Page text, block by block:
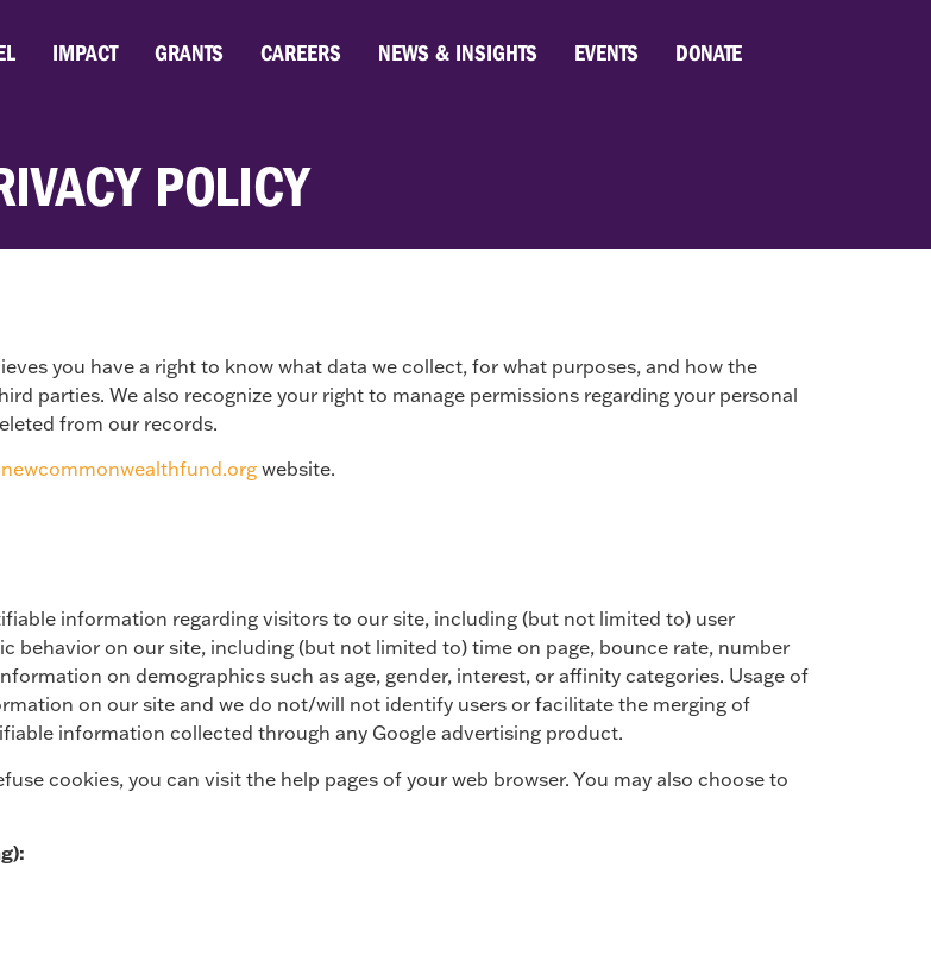
IMPACT GRANTS CAREERS NEWS & INSIGHTS EVENTS DONATE
POLICY
you have a right to know what data we collect, for what purposes, and how the
parties. We also recognize your right to manage permissions regarding your personal
from our records.
newcommonwealthfund.org website.
information regarding visitors to our site, including (but not limited to) user
behavior on our site, including (but not limited to) time on page, bounce rate, number
on demographics such as age, gender, interest, or affinity categories. Usage of
on our site and we do not/will not identify users or facilitate the merging of
information collected through any Google advertising product.
cookies, you can visit the help pages of your web browser. You may also choose to